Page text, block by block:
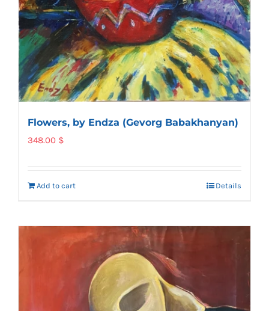
Flowers, by Endza (Gevorg Babakhanyan)
348.00 $
Add to cart Details